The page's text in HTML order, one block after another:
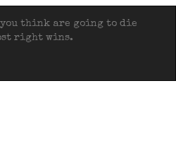
you think are going to die
right wins.